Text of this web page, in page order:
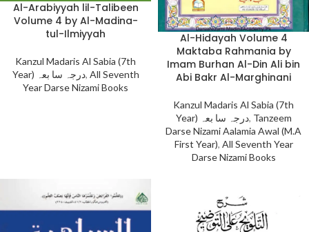
Al-Arabiyyah lil-Talibeen
Volume 4 by Al-Madina-
tul-Ilmiyyah
Kanzul Madaris Al Sabia (7th
Year) درجہ سا بعہ, All Seventh
Year Darse Nizami Books
Al-Hidayah Volume 4
Maktaba Rahmania by
Imam Burhan Al-Din Ali bin
Abi Bakr Al-Marghinani
Kanzul Madaris Al Sabia (7th
Year) درجہ سا بعہ, Tanzeem
Darse Nizami Aalamia Awal (M.A
First Year), All Seventh Year
Darse Nizami Books